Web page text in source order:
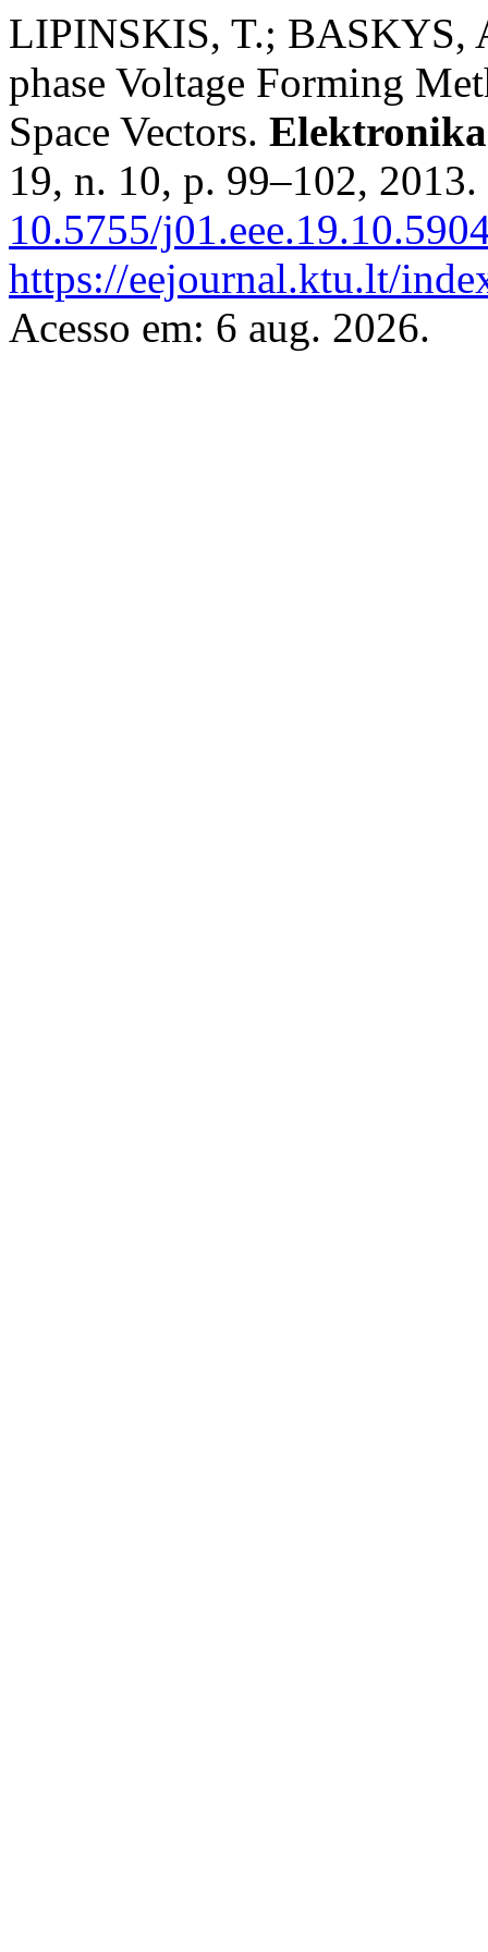
LIPINSKIS, T.;
phase Voltage Forming
Space Vectors.
19, n. 10, p. 99–102, 2013.
10.5755/
https://eejournal.ktu.lt/
Acesso em: 6 aug. 2026.